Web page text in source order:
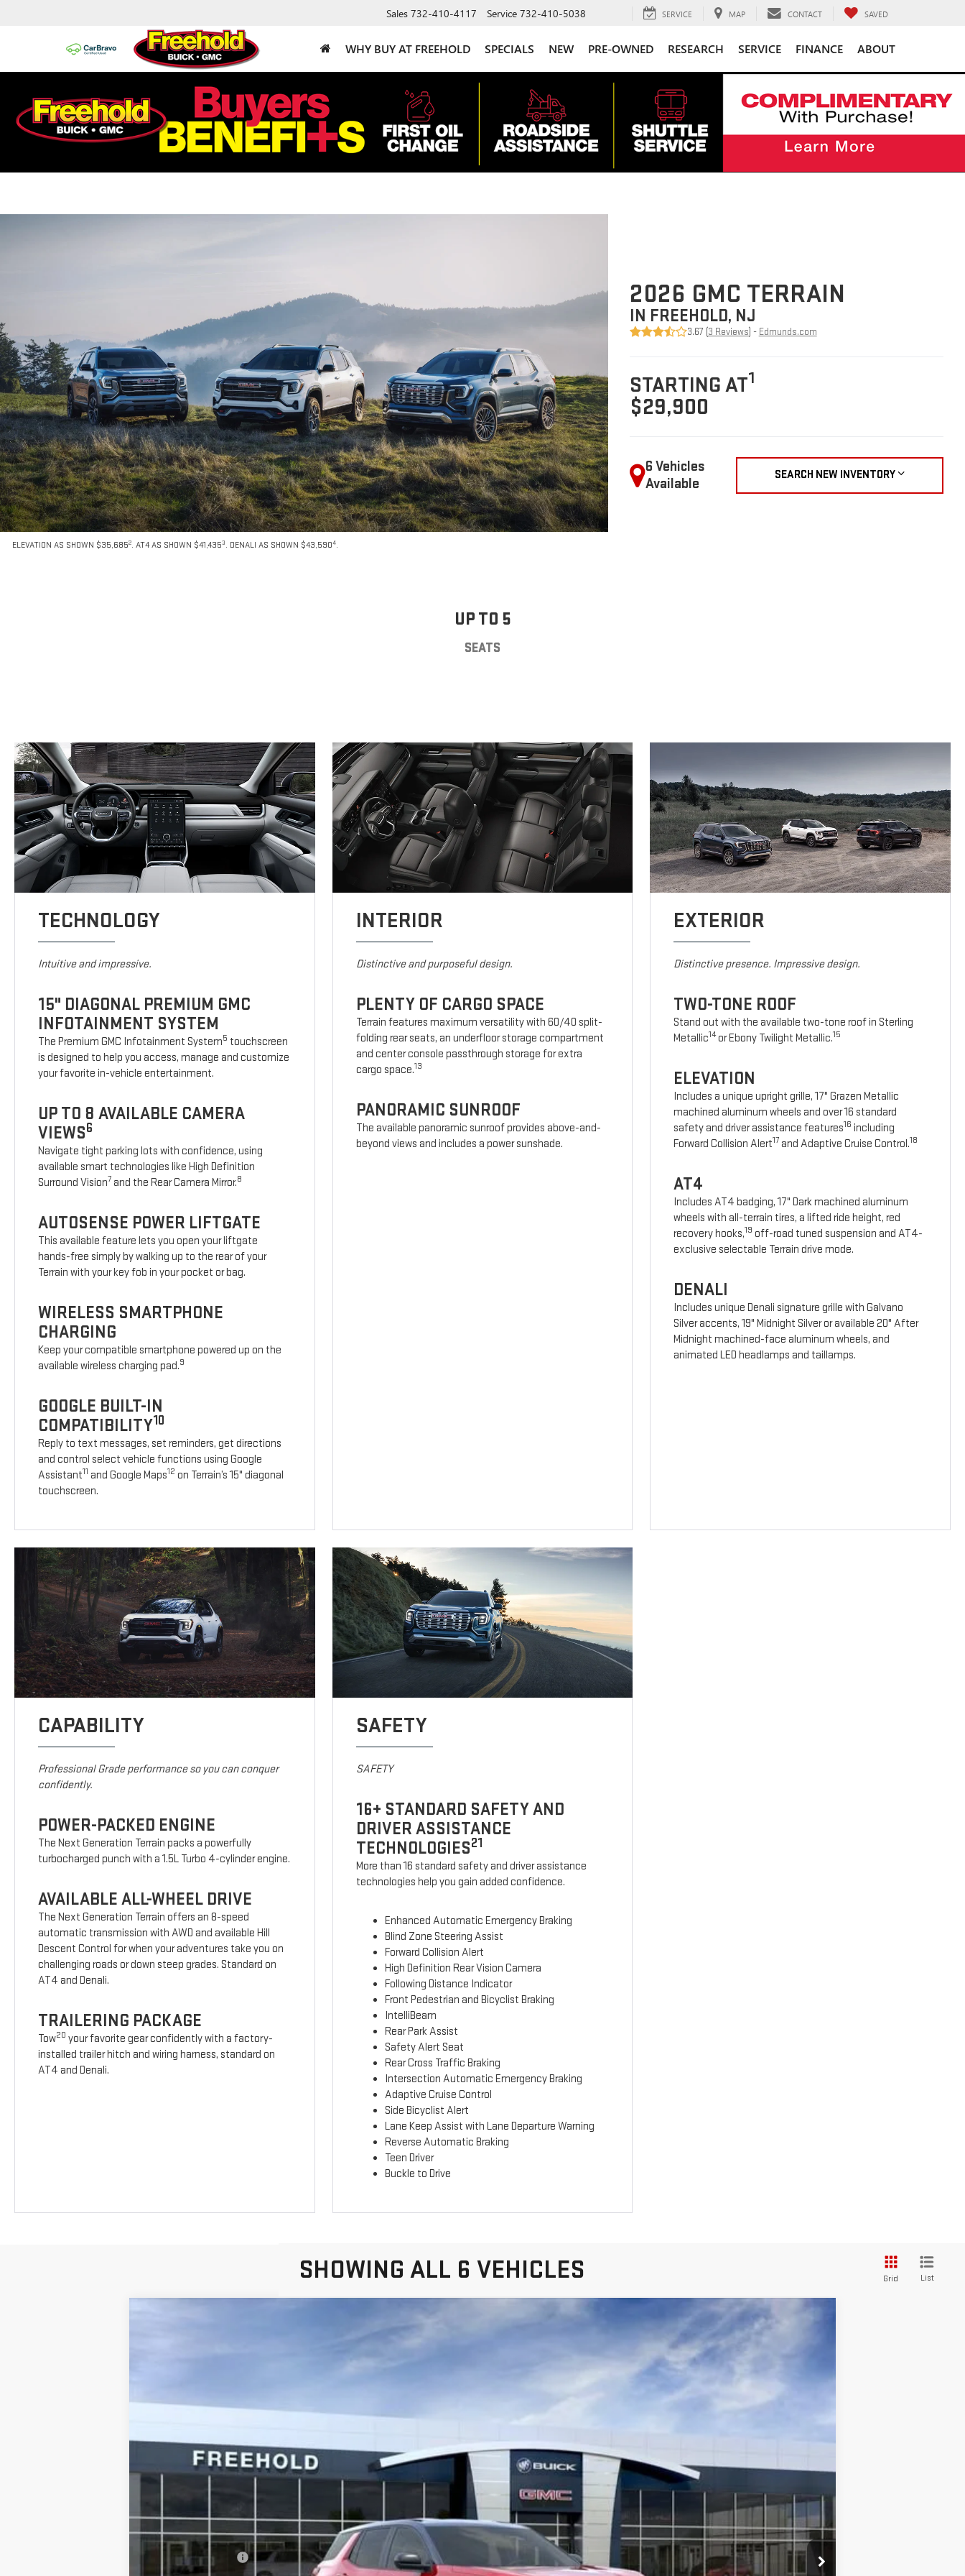
Sales 732-410-4117 Service 732-410-5038 SERVICE MAP CONTACT SAVED
WHY BUY AT FREEHOLD SPECIALS NEW PRE-OWNED RESEARCH SERVICE FINANCE ABOUT
ELEVATION AS SHOWN $35,6852. AT4 AS SHOWN $41,4353. DENALI AS SHOWN $43,5904.
2026 GMC TERRAIN
IN FREEHOLD, NJ
3.67 (3 Reviews) - Edmunds.com
STARTING AT1
$29,900
6 Vehicles
Available
SEARCH NEW INVENTORY
UP TO 5
SEATS
TECHNOLOGY
Intuitive and impressive.
15" DIAGONAL PREMIUM GMC
INFOTAINMENT SYSTEM
The Premium GMC Infotainment System5 touchscreen
is designed to help you access, manage and customize
your favorite in-vehicle entertainment.
UP TO 8 AVAILABLE CAMERA
VIEWS6
Navigate tight parking lots with confidence, using
available smart technologies like High Definition
Surround Vision7 and the Rear Camera Mirror.8
AUTOSENSE POWER LIFTGATE
This available feature lets you open your liftgate
hands-free simply by walking up to the rear of your
Terrain with your key fob in your pocket or bag.
WIRELESS SMARTPHONE
CHARGING
Keep your compatible smartphone powered up on the
available wireless charging pad.9
GOOGLE BUILT-IN
COMPATIBILITY10
Reply to text messages, set reminders, get directions
and control select vehicle functions using Google
Assistant11 and Google Maps12 on Terrain’s 15" diagonal
touchscreen.
INTERIOR
Distinctive and purposeful design.
PLENTY OF CARGO SPACE
Terrain features maximum versatility with 60/40 split-
folding rear seats, an underfloor storage compartment
and center console passthrough storage for extra
cargo space.13
PANORAMIC SUNROOF
The available panoramic sunroof provides above-and-
beyond views and includes a power sunshade.
EXTERIOR
Distinctive presence. Impressive design.
TWO-TONE ROOF
Stand out with the available two-tone roof in Sterling
Metallic14or Ebony Twilight Metallic.15
ELEVATION
Includes a unique upright grille, 17" Grazen Metallic
machined aluminum wheels and over 16 standard
safety and driver assistance features16 including
Forward Collision Alert17 and Adaptive Cruise Control.18
AT4
Includes AT4 badging, 17" Dark machined aluminum
wheels with all-terrain tires, a lifted ride height, red
recovery hooks,19 off-road tuned suspension and AT4-
exclusive selectable Terrain drive mode.
DENALI
Includes unique Denali signature grille with Galvano
Silver accents, 19" Midnight Silver or available 20" After
Midnight machined-face aluminum wheels, and
animated LED headlamps and taillamps.
CAPABILITY
Professional Grade performance so you can conquer
confidently.
POWER-PACKED ENGINE
The Next Generation Terrain packs a powerfully
turbocharged punch with a 1.5L Turbo 4-cylinder engine.
AVAILABLE ALL-WHEEL DRIVE
The Next Generation Terrain offers an 8-speed
automatic transmission with AWD and available Hill
Descent Control for when your adventures take you on
challenging roads or down steep grades. Standard on
AT4 and Denali.
TRAILERING PACKAGE
Tow20 your favorite gear confidently with a factory-
installed trailer hitch and wiring harness, standard on
AT4 and Denali.
SAFETY
SAFETY
16+ STANDARD SAFETY AND
DRIVER ASSISTANCE
TECHNOLOGIES21
More than 16 standard safety and driver assistance
technologies help you gain added confidence.
Enhanced Automatic Emergency Braking
Blind Zone Steering Assist
Forward Collision Alert
High Definition Rear Vision Camera
Following Distance Indicator
Front Pedestrian and Bicyclist Braking
IntelliBeam
Rear Park Assist
Safety Alert Seat
Rear Cross Traffic Braking
Intersection Automatic Emergency Braking
Adaptive Cruise Control
Side Bicyclist Alert
Lane Keep Assist with Lane Departure Warning
Reverse Automatic Braking
Teen Driver
Buckle to Drive
SHOWING ALL 6 VEHICLES Grid List
GMC TERRAINELEVATION
WINDOW STICKER
$36,280
Less
MSRP:
$36,280
Documentation Fee
+$589